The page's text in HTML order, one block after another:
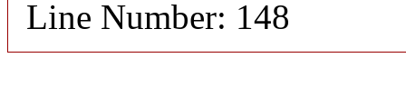
Line Number: 148